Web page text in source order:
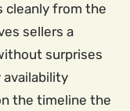
cleanly from the
sellers a
surprises
the timeline the